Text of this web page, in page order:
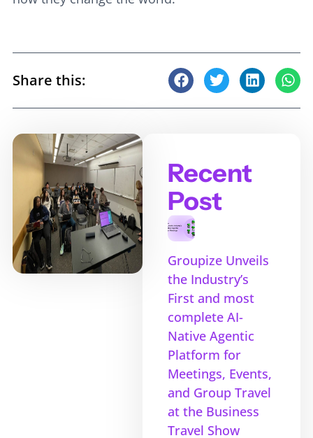
Share this:
Recent
Post
Groupize Unveils
the Industry’s
First and most
complete AI-
Native Agentic
Platform for
Meetings, Events,
and Group Travel
at the Business
Travel Show